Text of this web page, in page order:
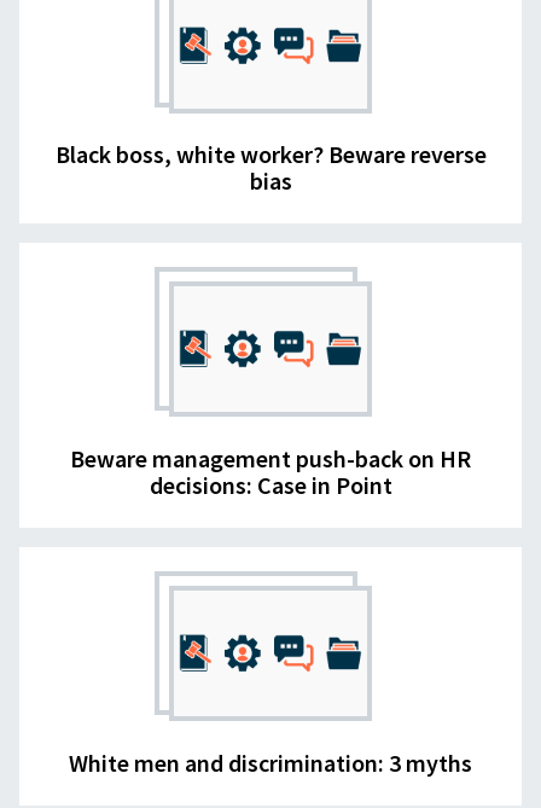
Black boss, white worker? Beware reverse
bias
Beware management push-back on HR
decisions: Case in Point
White men and discrimination: 3 myths